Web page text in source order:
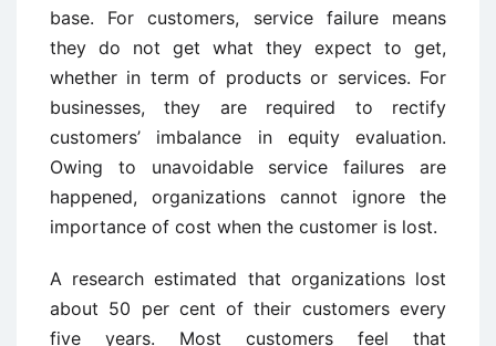
base. For customers, service failure means
they do not get what they expect to get,
whether in term of products or services. For
businesses, they are required to rectify
customers’ imbalance in equity evaluation.
Owing to unavoidable service failures are
happened, organizations cannot ignore the
importance of cost when the customer is lost.
A research estimated that organizations lost
about 50 per cent of their customers every
five years. Most customers feel that